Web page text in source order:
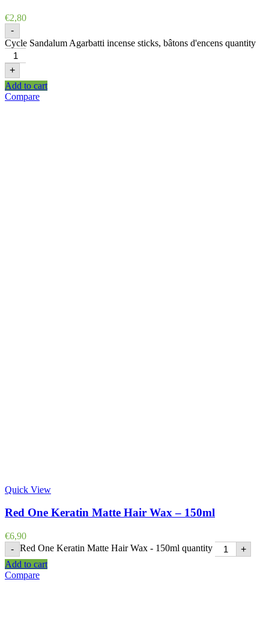
€2,80
-
Cycle Sandalum Agarbatti incense sticks, bâtons d'encens quantity
+
Add to cart
Compare
Quick View
Red One Keratin Matte Hair Wax – 150ml
€6,90
- Red One Keratin Matte Hair Wax - 150ml quantity
+
Add to cart
Compare